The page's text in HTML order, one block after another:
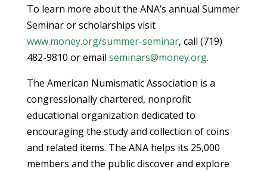
To learn more about the ANA’s annual Summer
Seminar or scholarships visit
www.money.org/summer-seminar, call (719)
482-9810 or email seminars@money.org.
The American Numismatic Association is a
congressionally chartered, nonprofit
educational organization dedicated to
encouraging the study and collection of coins
and related items. The ANA helps its 25,000
members and the public discover and explore